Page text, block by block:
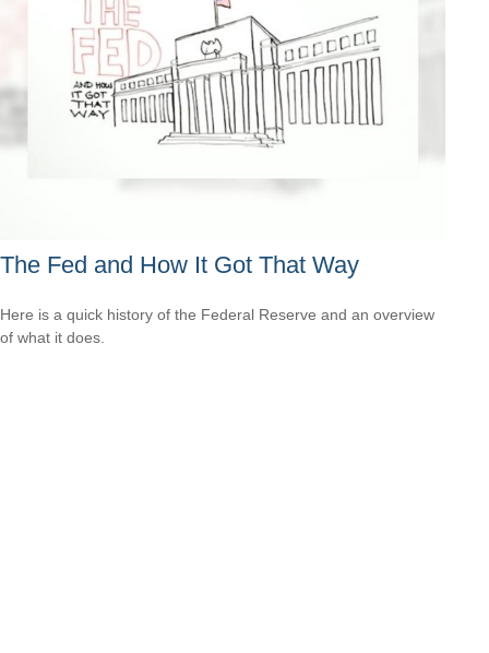
The Fed and How It Got That Way
Here is a quick history of the Federal Reserve and an overview
of what it does.